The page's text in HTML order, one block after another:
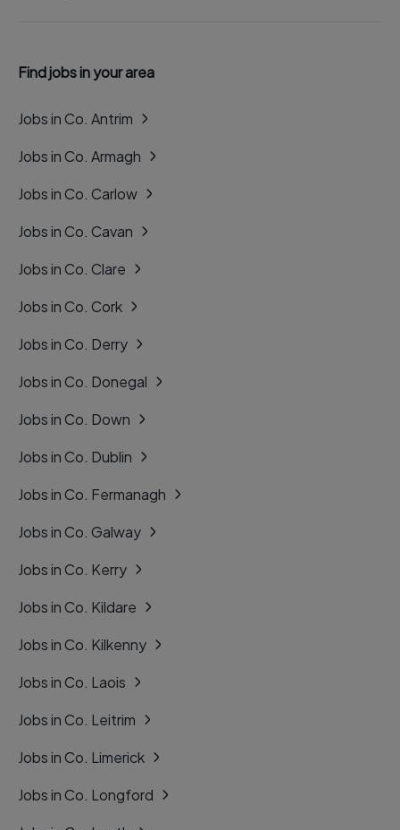
Find jobs in your area
Jobs in Co. Antrim
Jobs in Co. Armagh
Jobs in Co. Carlow
Jobs in Co. Cavan
Jobs in Co. Clare
Jobs in Co. Cork
Jobs in Co. Derry
Jobs in Co. Donegal
Jobs in Co. Down
Jobs in Co. Dublin
Jobs in Co. Fermanagh
Jobs in Co. Galway
Jobs in Co. Kerry
Jobs in Co. Kildare
Jobs in Co. Kilkenny
Jobs in Co. Laois
Jobs in Co. Leitrim
Jobs in Co. Limerick
Jobs in Co. Longford